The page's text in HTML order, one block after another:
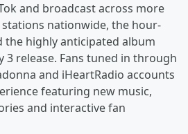
and broadcast across more
nationwide, the hour-
the highly anticipated album
3 release. Fans tuned in through
and iHeartRadio accounts
featuring new music,
and interactive fan